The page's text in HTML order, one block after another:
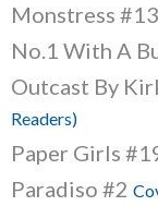
Monstress #13
No.1 With A
Outcast By
Readers)
Paper Girls
Paradiso #2